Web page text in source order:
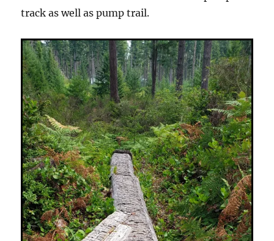
track as well as pump trail.